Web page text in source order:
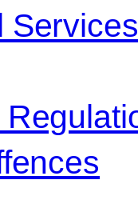
Services